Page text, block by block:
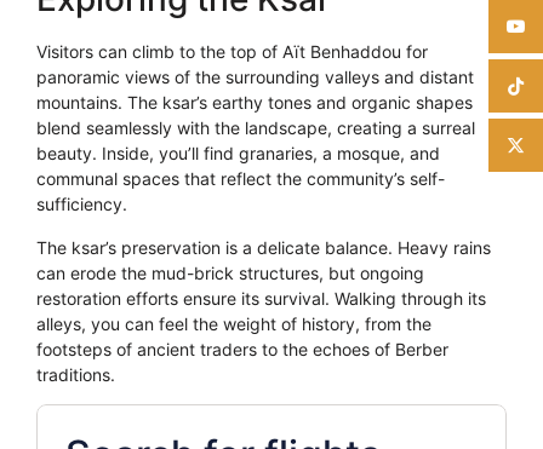
Visitors can climb to the top of Aït Benhaddou for
panoramic views of the surrounding valleys and distant
mountains. The ksar’s earthy tones and organic shapes
blend seamlessly with the landscape, creating a surreal
beauty. Inside, you’ll find granaries, a mosque, and
communal spaces that reflect the community’s self-
sufficiency.
The ksar’s preservation is a delicate balance. Heavy rains
can erode the mud-brick structures, but ongoing
restoration efforts ensure its survival. Walking through its
alleys, you can feel the weight of history, from the
footsteps of ancient traders to the echoes of Berber
traditions.